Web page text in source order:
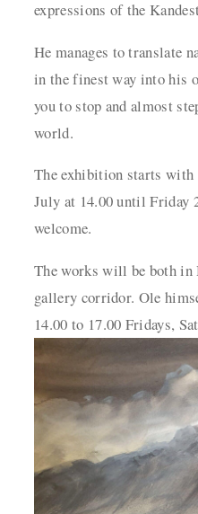
expressions of the
He manages to translate
in the finest way into his
you to stop and almost
world.
The exhibition starts with
July at 14.00 until Friday
welcome.
The works will be both in
gallery corridor. Ole
14.00 to 17.00 Fridays,